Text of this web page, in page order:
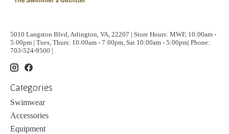
5010 Langston Blvd, Arlington, VA, 22207 | Store Hours: MWF, 10:00am -
5:00pm | Tues, Thurs: 10:00am - 7:00pm, Sat 10:00am - 5:00pm| Phone:
703-524-9500 |
Categories
Swimwear
Accessories
Equipment